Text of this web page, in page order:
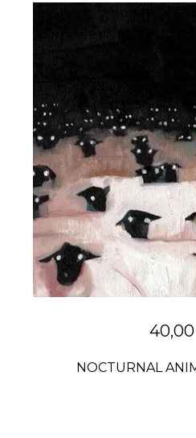
40,00
NOCTURNAL